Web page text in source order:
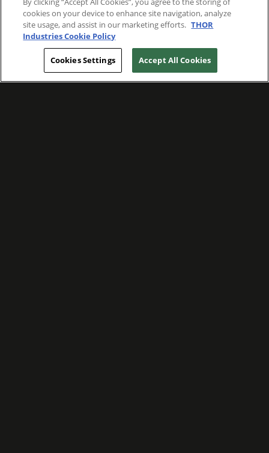
cookies on your device to enhance site navigation, analyze
site usage, and assist in our marketing efforts. THOR
Industries Cookie Policy
Cookies Settings Accept All Cookies